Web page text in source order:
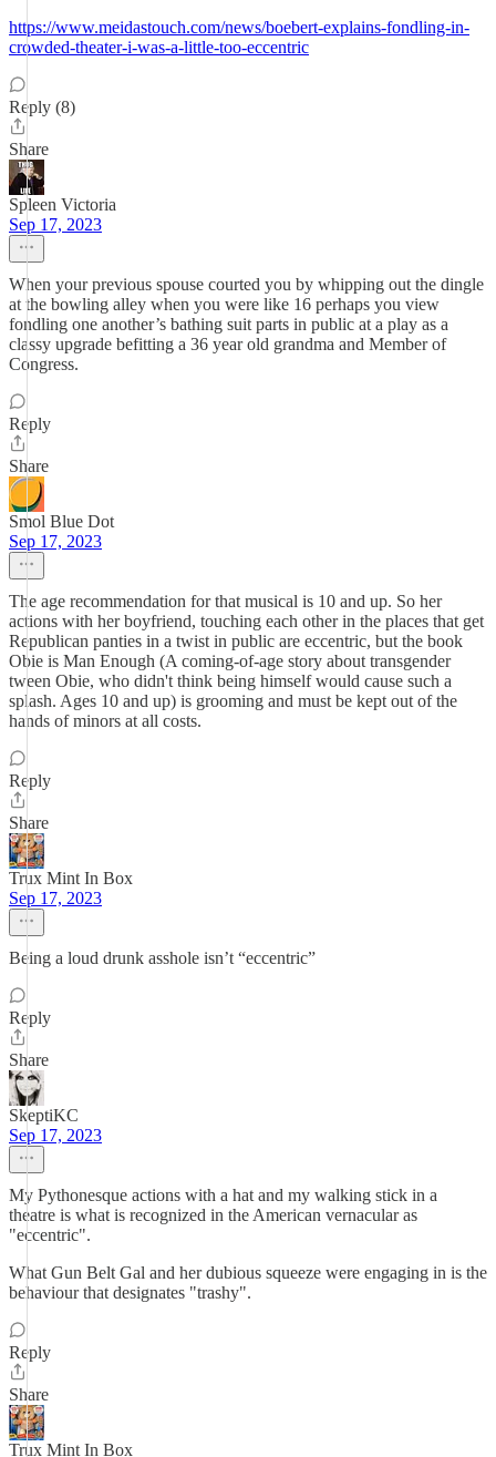
https://www.meidastouch.com/news/boebert-explains-fondling-in-
crowded-theater-i-was-a-little-too-eccentric
Reply (8)
Share
Spleen Victoria
Sep 17, 2023
When your previous spouse courted you by whipping out the dingle
at the bowling alley when you were like 16 perhaps you view
fondling one another’s bathing suit parts in public at a play as a
classy upgrade befitting a 36 year old grandma and Member of
Congress.
Reply
Share
Smol Blue Dot
Sep 17, 2023
The age recommendation for that musical is 10 and up. So her
actions with her boyfriend, touching each other in the places that get
Republican panties in a twist in public are eccentric, but the book
Obie is Man Enough (A coming-of-age story about transgender
tween Obie, who didn't think being himself would cause such a
splash. Ages 10 and up) is grooming and must be kept out of the
hands of minors at all costs.
Reply
Share
Trux Mint In Box
Sep 17, 2023
Being a loud drunk asshole isn’t “eccentric”
Reply
Share
SkeptiKC
Sep 17, 2023
My Pythonesque actions with a hat and my walking stick in a
theatre is what is recognized in the American vernacular as
"eccentric".
What Gun Belt Gal and her dubious squeeze were engaging in is the
behaviour that designates "trashy".
Reply
Share
Trux Mint In Box